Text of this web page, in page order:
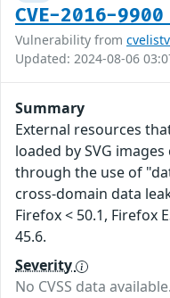
CVE-2016-
Vulnerability from
Updated: 2024-08-06
Summary
External resources
loaded by SVG
through the use of
cross-domain data
Firefox < 50.1, Firefox
45.6.
Severity
No CVSS data available.